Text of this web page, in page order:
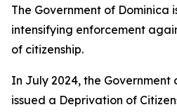
The Government of Dominica
intensifying enforcement
of citizenship.
In July 2024, the
issued a Deprivation of